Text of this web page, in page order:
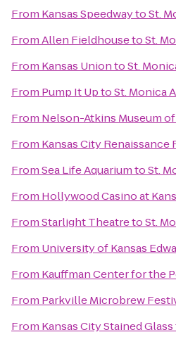
From Kansas SpeedwaytoSt.
FromAllen FieldhousetoSt.
From Kansas UniontoSt.
From Pump It UptoSt. Monica
From Nelson-Atkins Museum
From Kansas City Renaissance
FromSea Life AquariumtoSt.
From Hollywood Casino at
FromStarlight TheatretoSt.
From University of Kansas
From Kauffman Center for the
From Parkville Microbrew
From Kansas City Stained Glass